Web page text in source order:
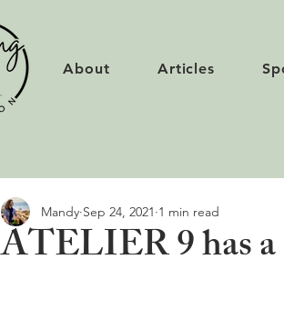
About Articles
ATELIER 9 has
Mandy Sep 24, 2021 1 min read